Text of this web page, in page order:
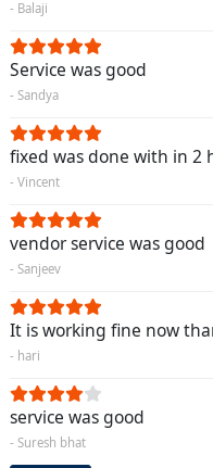
- Balaji
Service was good
- Sandya
fixed was done with in 2
- Vincent
vendor service was good
- Sanjeev
It is working fine now
- hari
service was good
- Suresh bhat